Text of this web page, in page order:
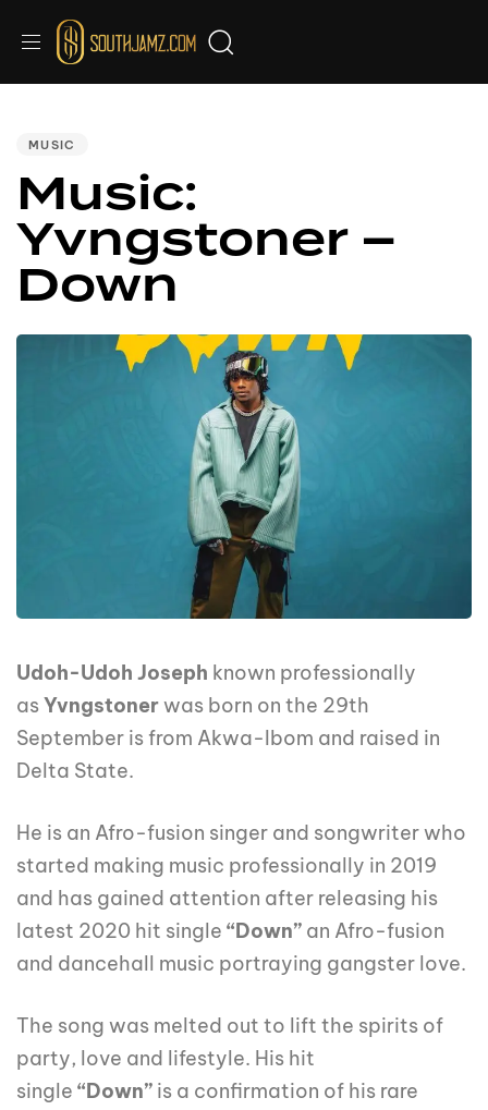
MUSIC
Music:
Yvngstoner –
Down
Udoh-Udoh Joseph known professionally
asYvngstonerwas born on the 29th
September is from Akwa-Ibom and raised in
Delta State.
He is an Afro-fusion singer and songwriter who
started making music professionally in 2019
and has gained attention after releasing his
latest 2020 hit single “Down” an Afro-fusion
and dancehall music portraying gangster love.
The song was melted out to lift the spirits of
party, love and lifestyle. His hit
single “Down” is a confirmation of his rare